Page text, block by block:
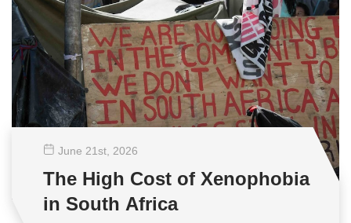
June 21st , 2026
The High Cost of Xenophobia
in South Africa